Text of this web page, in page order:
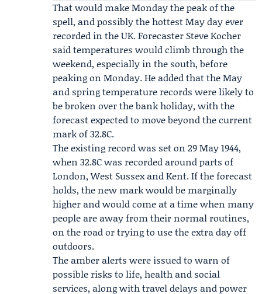
That would make Monday the peak of the
spell, and possibly the hottest May day ever
recorded in the UK. Forecaster Steve Kocher
said temperatures would climb through the
weekend, especially in the south, before
peaking on Monday. He added that the May
and spring temperature records were likely to
be broken over the bank holiday, with the
forecast expected to move beyond the current
mark of 32.8C.
The existing record was set on 29 May 1944,
when 32.8C was recorded around parts of
London, West Sussex and Kent. If the forecast
holds, the new mark would be marginally
higher and would come at a time when many
people are away from their normal routines,
on the road or trying to use the extra day off
outdoors.
The amber alerts were issued to warn of
possible risks to life, health and social
services, along with travel delays and power